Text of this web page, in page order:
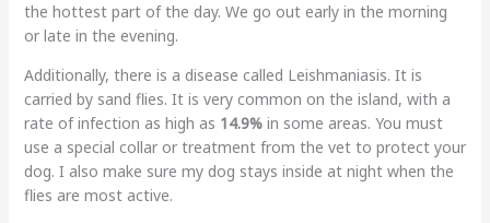
the hottest part of the day. We go out early in the morning
or late in the evening.
Additionally, there is a disease called Leishmaniasis. It is
carried by sand flies. It is very common on the island, with a
rate of infection as high as 14.9%in some areas. You must
use a special collar or treatment from the vet to protect your
dog. I also make sure my dog stays inside at night when the
flies are most active.